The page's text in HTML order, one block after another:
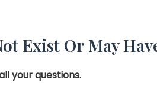
Exist Or May
your questions.